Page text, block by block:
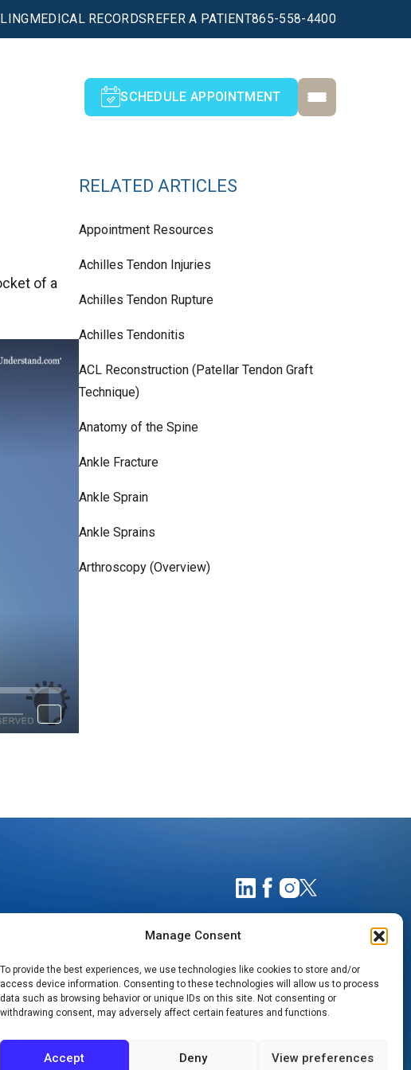
Manage Consent
To provide the best experiences, we use technologies like cookies to store and/or
access device information. Consenting to these technologies will allow us to process
data such as browsing behavior or unique IDs on this site. Not consenting or
withdrawing consent, may adversely affect certain features and functions.
Accept Deny View preferences
MEDICAL RECORDSREFER A PATIENT865-558-4400
SCHEDULE APPOINTMENT
of a
RELATED ARTICLES
Appointment Resources
Achilles Tendon Injuries
Achilles Tendon Rupture
Achilles Tendonitis
ACL Reconstruction (Patellar Tendon Graft
Technique)
Anatomy of the Spine
Ankle Fracture
Ankle Sprain
Ankle Sprains
Arthroscopy (Overview)
FAITH ESTIMATES
NOTICE OF PRIVACY PRACTICES